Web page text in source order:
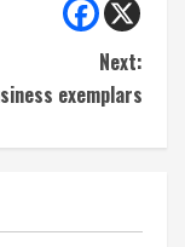
Next:
exemplars